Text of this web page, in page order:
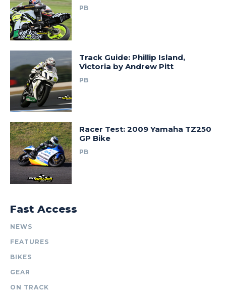
PB
Track Guide: Phillip Island,
Victoria by Andrew Pitt
PB
Racer Test: 2009 Yamaha TZ250
GP Bike
PB
Fast Access
NEWS
FEATURES
BIKES
GEAR
ON TRACK